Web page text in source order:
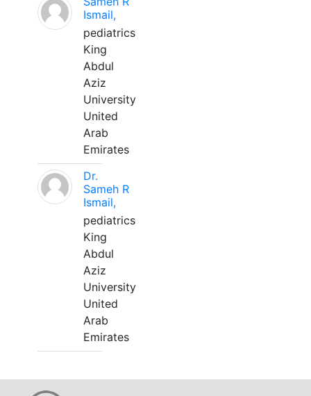
Ismail,
pediatrics
King
Abdul
Aziz
University
United
Arab
Emirates
Dr.
Sameh R
Ismail,
pediatrics
King
Abdul
Aziz
University
United
Arab
Emirates